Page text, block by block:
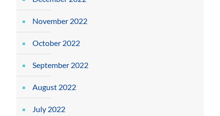
November 2022
October 2022
September 2022
August 2022
July 2022